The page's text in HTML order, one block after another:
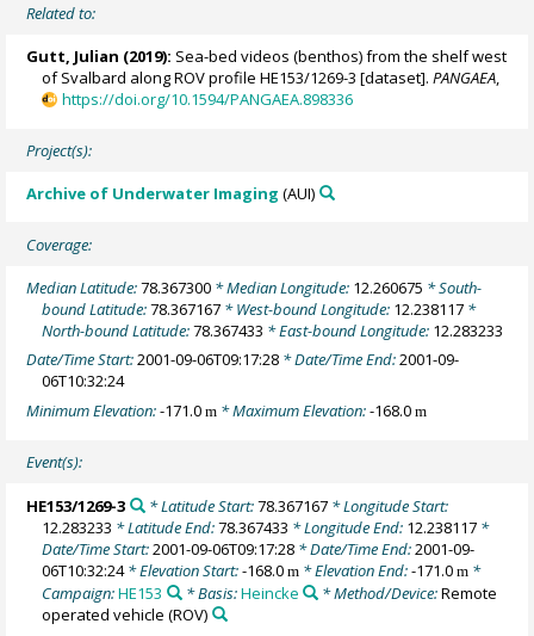
Related to:
Gutt, Julian (2019): Sea-bed videos (benthos) from the shelf west
of Svalbard along ROV profile HE153/1269-3 [dataset].PANGAEA,
https://doi.org/10.1594/PANGAEA.898336
Project(s):
Archive of Underwater Imaging (AUI)
Coverage:
Median Latitude:78.367300 * Median Longitude: 12.260675 * South-
bound Latitude:78.367167 * West-bound Longitude: 12.238117 *
North-bound Latitude:78.367433 * East-bound Longitude: 12.283233
Date/Time Start:2001-09-06T09:17:28 * Date/Time End:2001-09-
06T10:32:24
Minimum Elevation:-171.0m * Maximum Elevation:-168.0m
Event(s):
HE153/1269-3 * Latitude Start:78.367167* Longitude Start:
12.283233 * Latitude End:78.367433 * Longitude End: 12.238117 *
Date/Time Start:2001-09-06T09:17:28 * Date/Time End:2001-09-
06T10:32:24* Elevation Start:-168.0m * Elevation End:-171.0m *
Campaign:HE153 * Basis:Heincke * Method/Device:Remote
operated vehicle (ROV)